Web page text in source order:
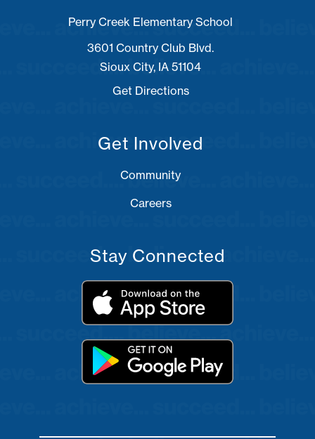
Perry Creek Elementary School
3601 Country Club Blvd.
Sioux City, IA 51104
Get Directions
Get Involved
Community
Careers
Stay Connected